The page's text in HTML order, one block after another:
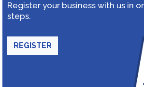
Register your business with us in
steps.
REGISTER